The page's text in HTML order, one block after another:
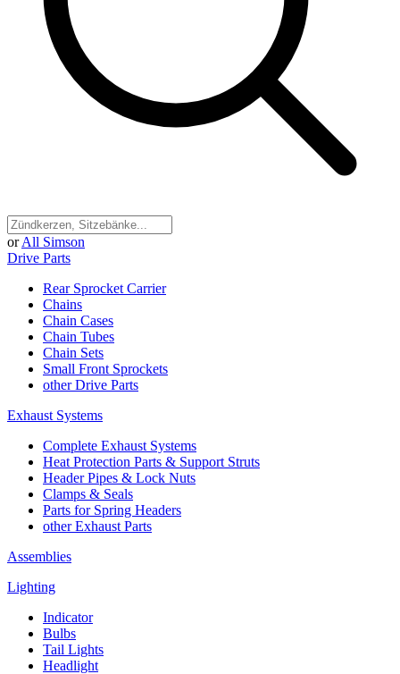
or All Simson
Drive Parts
Rear Sprocket Carrier
Chains
Chain Cases
Chain Tubes
Chain Sets
Small Front Sprockets
other Drive Parts
Exhaust Systems
Complete Exhaust Systems
Heat Protection Parts & Support Struts
Header Pipes & Lock Nuts
Clamps & Seals
Parts for Spring Headers
other Exhaust Parts
Assemblies
Lighting
Indicator
Bulbs
Tail Lights
Headlight